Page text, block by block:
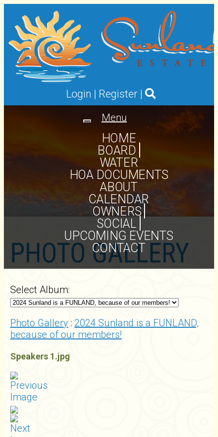
Login | Register |
Toggle
navigation
Menu
HOME
BOARD
WATER
HOA DOCUMENTS
ABOUT
CALENDAR
OWNERS
SOCIAL
UPCOMING EVENTS
CONTACT
PHOTO GALLERY
Select Album:
Photo Gallery : 2024 Sunland is a FUNLAND,
because of our members!
Speakers 1.jpg